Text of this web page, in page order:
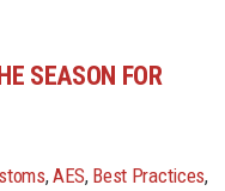
SEASON FOR
,AES, Best Practices,